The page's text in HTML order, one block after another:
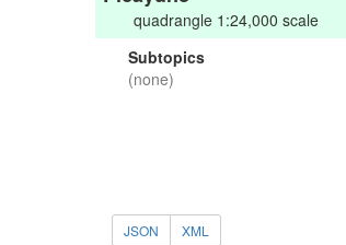
quadrangle 1:24,000 scale
Subtopics
(none)
JSON XML